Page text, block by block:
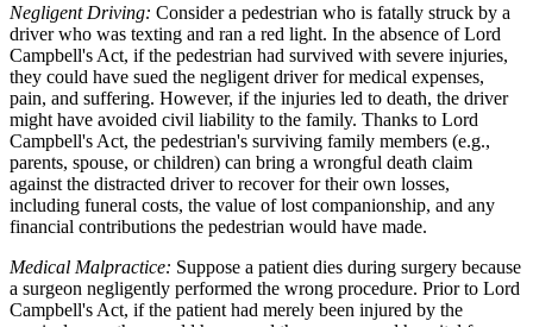
Negligent Driving: Consider a pedestrian who is fatally struck by a
driver who was texting and ran a red light. In the absence of Lord
Campbell's Act, if the pedestrian had survived with severe injuries,
they could have sued the negligent driver for medical expenses,
pain, and suffering. However, if the injuries led to death, the driver
might have avoided civil liability to the family. Thanks to Lord
Campbell's Act, the pedestrian's surviving family members (e.g.,
parents, spouse, or children) can bring a wrongful death claim
against the distracted driver to recover for their own losses,
including funeral costs, the value of lost companionship, and any
financial contributions the pedestrian would have made.
Medical Malpractice: Suppose a patient dies during surgery because
a surgeon negligently performed the wrong procedure. Prior to Lord
Campbell's Act, if the patient had merely been injured by the